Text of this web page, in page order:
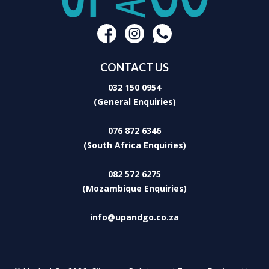
CONTACT US
032 150 0954
(General Enquiries)
076 872 6346
(South Africa Enquiries)
082 572 6275
(Mozambique Enquiries)
info@upandgo.co.za